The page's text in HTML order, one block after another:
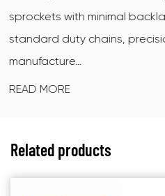
Unlike
are
grease at
dirt and
Related products